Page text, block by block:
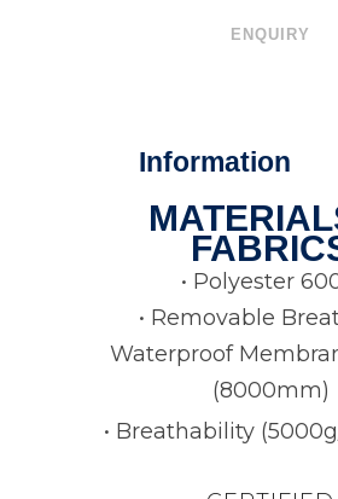
ENQUIRY
Information
• Polyester
• Removable
Waterproof
(8000mm)
• Breathability